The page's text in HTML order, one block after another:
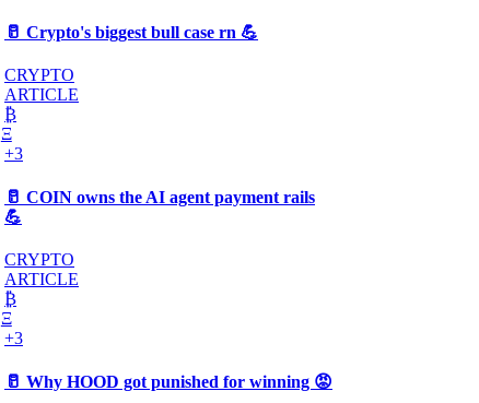
🥛 Crypto's biggest bull case rn 💪
CRYPTO
ARTICLE
₿
Ξ
+3
🥛 COIN owns the AI agent payment rails
💪
CRYPTO
ARTICLE
₿
Ξ
+3
🥛 Why HOOD got punished for winning 😡